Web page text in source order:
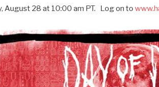
August 28 at 10:00 am PT. Log on to